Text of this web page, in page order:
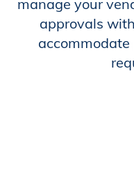
manage your
approvals